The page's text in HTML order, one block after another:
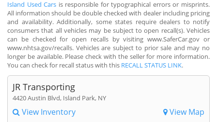
Island Used Cars is responsible for typographical errors or misprints.
All information should be double checked with dealer including pricing
and availability. Additionally, some states require dealers to notify
consumers that all vehicles may be subject to open recall(s). Vehicles
can be checked for open recalls by visiting www.SaferCar.gov or
www.nhtsa.gov/recalls. Vehicles are subject to prior sale and may no
longer be available. Please check with the seller for more information.
You can check for recall status with this RECALL STATUS LINK.
JR Transporting
4420 Austin Blvd, Island Park, NY
View Inventory View Map